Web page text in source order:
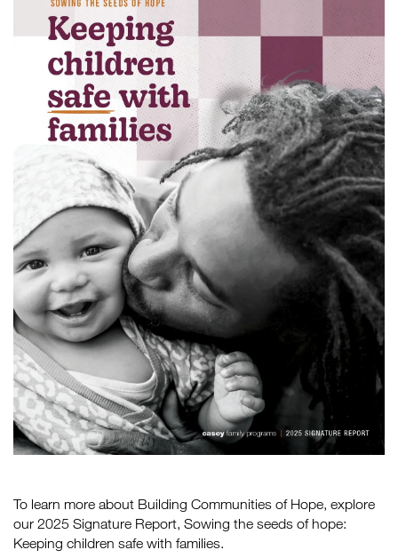
To learn more about Building Communities of Hope, explore
our 2025 Signature Report, Sowing the seeds of hope:
Keeping children safe with families.